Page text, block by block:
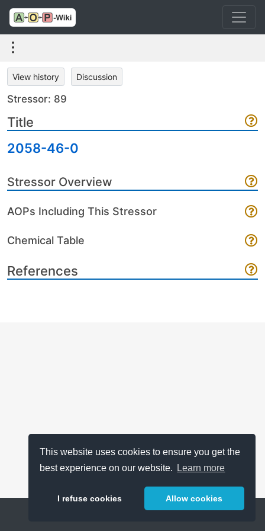
This website uses cookies to ensure you get the
best experience on our website.
Learn more
I refuse cookies Allow cookies
View history Discussion
Stressor: 89
Title
2058-46-0
Stressor Overview
AOPs Including This Stressor
Chemical Table
References